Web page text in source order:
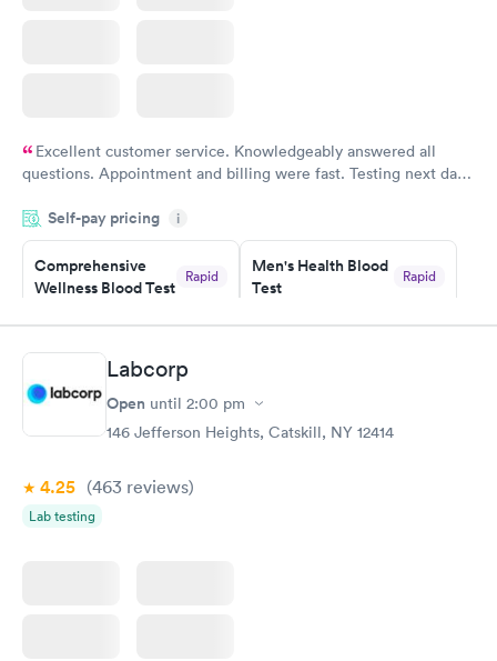
Excellent customer service. Knowledgeably answered all
questions. Appointment and billing were fast. Testing next day
Highly recommend.
Self-pay pricing i
Comprehensive
Wellness Blood Test
Rapid
Book now
Men's Health Blood
Test
Rapid
Book now
Women's Health
Blood Test
Labcorp
Open until 2:00 pm
146 Jefferson Heights, Catskill, NY 12414
4.25 (463 reviews)
Lab testing